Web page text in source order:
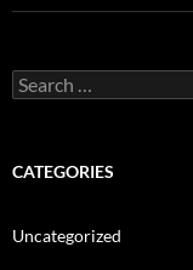
Search
for:
CATEGORIES
Uncategorized